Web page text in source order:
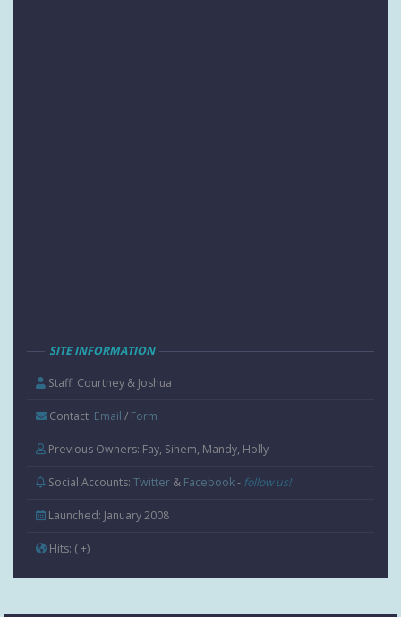
SITE INFORMATION
Staff: Courtney & Joshua
Contact: Email / Form
Previous Owners: Fay, Sihem, Mandy, Holly
Social Accounts:Twitter & Facebook- follow us!
Launched: January 2008
Hits: ( +)